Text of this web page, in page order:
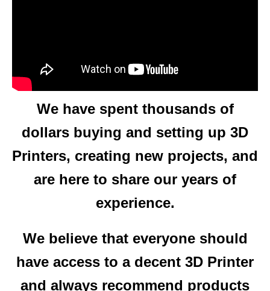
3D Printing hobbyists.
We have spent thousands of
dollars buying and setting up 3D
Printers, creating new projects, and
are here to share our years of
experience.
We believe that everyone should
have access to a decent 3D Printer
and always recommend products